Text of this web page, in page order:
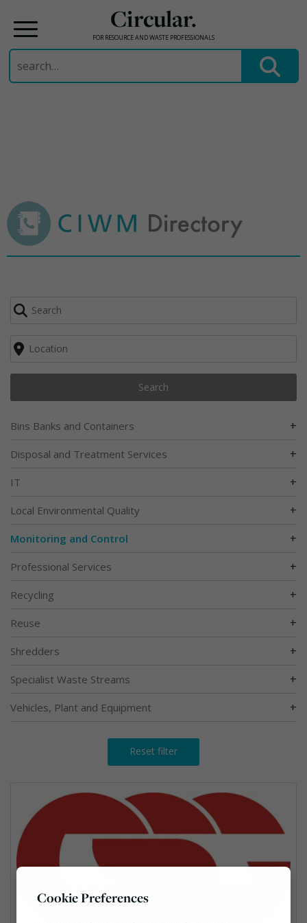
Circular.
FOR RESOURCE AND WASTE PROFESSIONALS
Search
for:
Search
Bins Banks and Containers +
Disposal and Treatment Services +
IT +
Local Environmental Quality +
Monitoring and Control +
Professional Services +
Recycling +
Reuse +
Shredders +
Specialist Waste Streams +
Vehicles, Plant and Equipment +
Reset filter
Cookie Preferences